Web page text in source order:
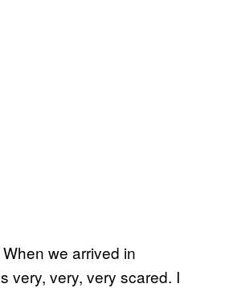
we arrived in
very, very, very scared. I